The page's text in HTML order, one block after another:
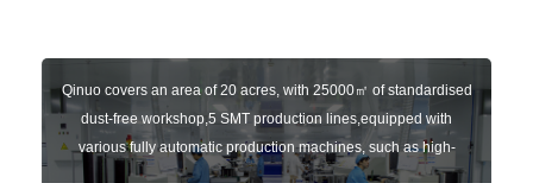
Qinuo covers an area of 20 acres, with 25000㎡ of standardised
dust-free workshop,5 SMT production lines,equipped with
various fully automatic production machines, such as high-
speed chip mounter,welding robots, and automatic screw